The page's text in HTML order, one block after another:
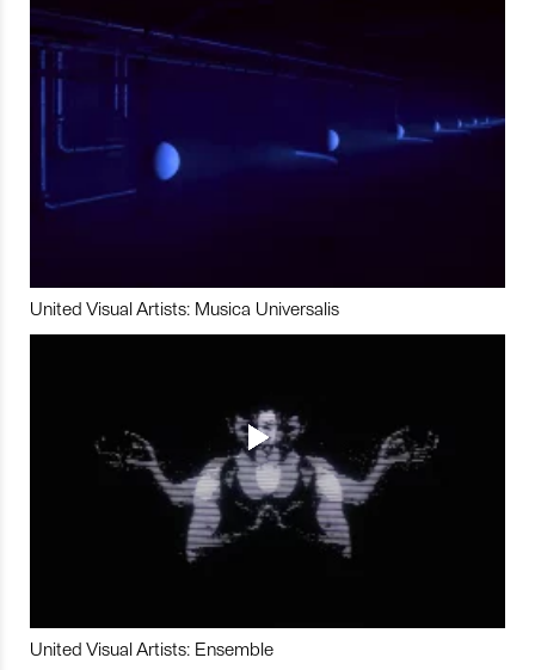
United Visual Artists: Musica Universalis
United Visual Artists: Ensemble